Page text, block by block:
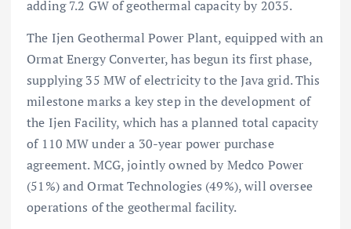
adding 7.2 GW of geothermal capacity by 2035.
The Ijen Geothermal Power Plant, equipped with an
Ormat Energy Converter, has begun its first phase,
supplying 35 MW of electricity to the Java grid. This
milestone marks a key step in the development of
the Ijen Facility, which has a planned total capacity
of 110 MW under a 30-year power purchase
agreement. MCG, jointly owned by Medco Power
(51%) and Ormat Technologies (49%), will oversee
operations of the geothermal facility.